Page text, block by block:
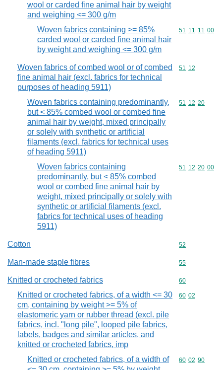
wool or carded fine animal hair by weight
and weighing <= 300 g/m
Woven fabrics containing >= 85%
carded wool or carded fine animal hair
by weight and weighing <= 300 g/m
Commodity
51 11 11 00
Woven fabrics of combed wool or of combed
fine animal hair (excl. fabrics for technical
purposes of heading 5911)
Commodity
51 12
Woven fabrics containing predominantly,
but < 85% combed wool or combed fine
animal hair by weight, mixed principally
or solely with synthetic or artificial
filaments (excl. fabrics for technical uses
of heading 5911)
Commodity
51 12 20
Woven fabrics containing
predominantly, but < 85% combed
wool or combed fine animal hair by
weight, mixed principally or solely with
synthetic or artificial filaments (excl.
fabrics for technical uses of heading
5911)
Commodity
51 12 20 00
Cotton Commodity
52
Man-made staple fibres Commodity
55
Knitted or crocheted fabrics Commodity
60
Knitted or crocheted fabrics, of a width <= 30
cm, containing by weight >= 5% of
elastomeric yarn or rubber thread (excl. pile
fabrics, incl. "long pile", looped pile fabrics,
labels, badges and similar articles, and
knitted or crocheted fabrics, imp
Commodity
60 02
Knitted or crocheted fabrics, of a width of
Commodity
60 02 90